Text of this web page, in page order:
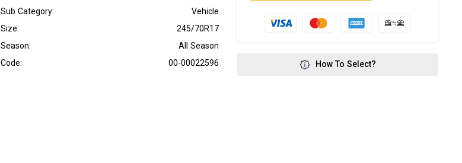
How To Select?
Sub Category:
Vehicle
Size:
245/70R17
Season:
All Season
Code:
00-00022596